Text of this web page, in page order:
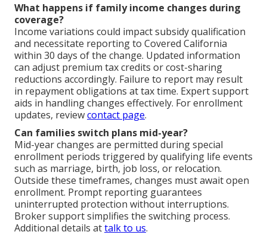
What happens if family income changes during
coverage?
Income variations could impact subsidy qualification
and necessitate reporting to Covered California
within 30 days of the change. Updated information
can adjust premium tax credits or cost-sharing
reductions accordingly. Failure to report may result
in repayment obligations at tax time. Expert support
aids in handling changes effectively. For enrollment
updates, reviewcontact page.
Can families switch plans mid-year?
Mid-year changes are permitted during special
enrollment periods triggered by qualifying life events
such as marriage, birth, job loss, or relocation.
Outside these timeframes, changes must await open
enrollment. Prompt reporting guarantees
uninterrupted protection without interruptions.
Broker support simplifies the switching process.
Additional details attalk to us.